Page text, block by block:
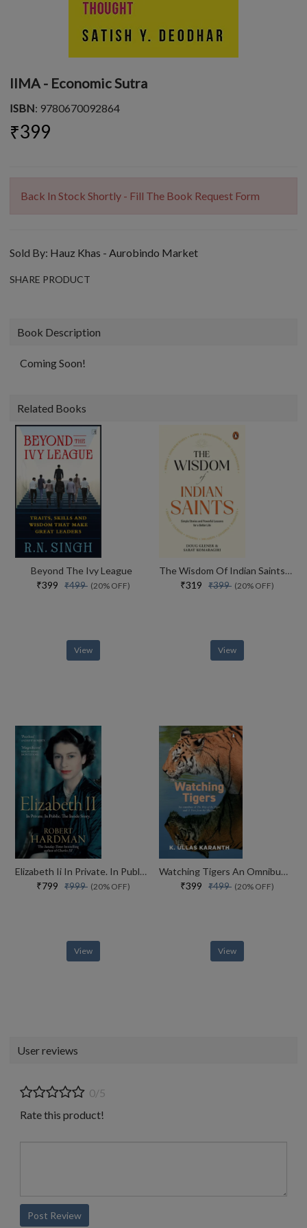
IIMA - Economic Sutra
ISBN: 9780670092864
₹399
Back In Stock Shortly - Fill The Book Request Form
Sold By: Hauz Khas - Aurobindo Market
SHARE PRODUCT
Book Description
Coming Soon!
Related Books
Beyond The Ivy League
₹399 ₹499 (20% OFF)
View
The Wisdom Of Indian Saints Simple Stories And Powerful Lessons For A Better Life
₹319 ₹399 (20% OFF)
View
Elizabeth Ii In Private. In Public. Her Inside Story
₹799 ₹999 (20% OFF)
View
Watching Tigers An Omnibus Of A View From The Machan And The Way Of The Tiger
₹399 ₹499 (20% OFF)
View
User reviews
0/5
Rate this product!
Post Review